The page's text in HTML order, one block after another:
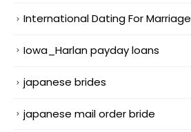
International Dating For Marriage
Iowa_Harlan payday loans
japanese brides
japanese mail order bride